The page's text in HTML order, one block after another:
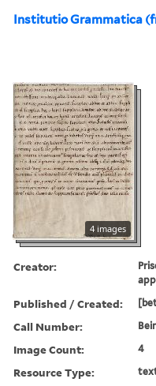
Institutio Grammatica
4 images
Creator:
Published / Created:
Call Number:
Image Count: 4
Resource Type: